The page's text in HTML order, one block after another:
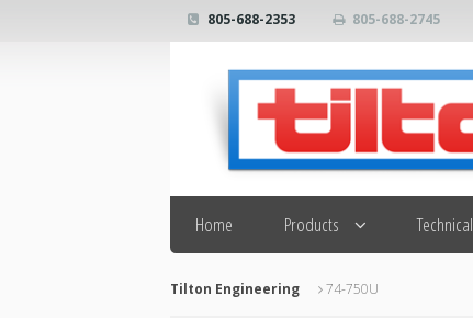
805-688-2353 805-688-2745
Search
Home Products Technical
Tilton Engineering 74-750U